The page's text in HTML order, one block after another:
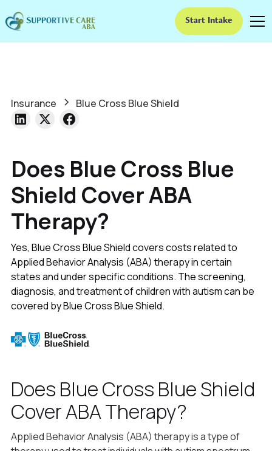
Start Intake
Insurance Blue Cross Blue Shield
Does Blue Cross Blue
Shield Cover ABA
Therapy?
Yes, Blue Cross Blue Shield covers costs related to
Applied Behavior Analysis (ABA) therapy in certain
states and under specific conditions. The screening,
diagnosis, and treatment of children with autism can be
covered by Blue Cross Blue Shield.
Does Blue Cross Blue Shield
Cover ABA Therapy?
Applied Behavior Analysis (ABA) therapy is a type of